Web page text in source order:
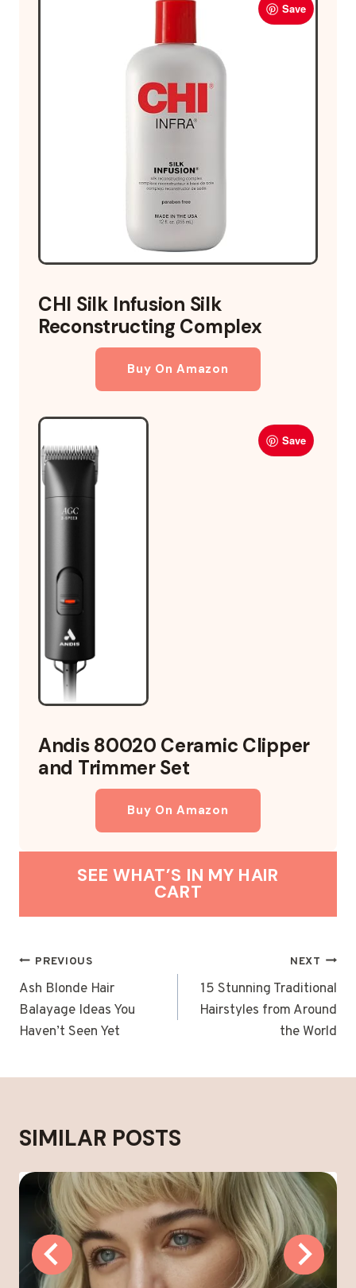
Save
CHI Silk Infusion Silk
Reconstructing Complex
Buy On Amazon
Save
Andis 80020 Ceramic Clipper
and Trimmer Set
Buy On Amazon
SEE WHAT’S IN MY HAIR
CART
POST
NAVIGATION
PREVIOUS
Ash Blonde Hair
Balayage Ideas You
Haven’t Seen Yet
NEXT
15 Stunning Traditional
Hairstyles from Around
the World
SIMILAR POSTS